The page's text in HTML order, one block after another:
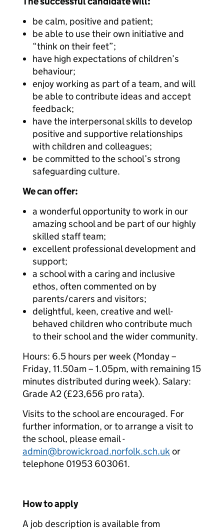
be calm, positive and patient;
be able to use their own initiative and
“think on their feet”;
have high expectations of children’s
behaviour;
enjoy working as part of a team, and will
be able to contribute ideas and accept
feedback;
have the interpersonal skills to develop
positive and supportive relationships
with children and colleagues;
be committed to the school’s strong
safeguarding culture.
We can offer:
a wonderful opportunity to work in our
amazing school and be part of our highly
skilled staff team;
excellent professional development and
support;
a school with a caring and inclusive
ethos, often commented on by
parents/carers and visitors;
delightful, keen, creative and well-
behaved children who contribute much
to their school and the wider community.
Hours: 6.5 hours per week (Monday –
Friday, 11.50am – 1.05pm, with remaining 15
minutes distributed during week). Salary:
Grade A2 (£23,656 pro rata).
Visits to the school are encouraged. For
further information, or to arrange a visit to
the school, please email -
admin@browickroad.norfolk.sch.ukor
telephone 01953 603061.
How to apply
A job description is available from